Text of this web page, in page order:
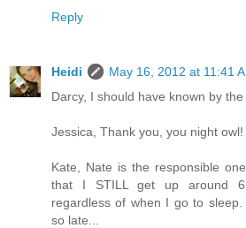
Reply
Heidi
May 16, 2012 at 11:41
Darcy, I should have known by
Jessica, Thank you, you night owl!
Kate, Nate is the responsible
that I STILL get up around
regardless of when I go to
so late...